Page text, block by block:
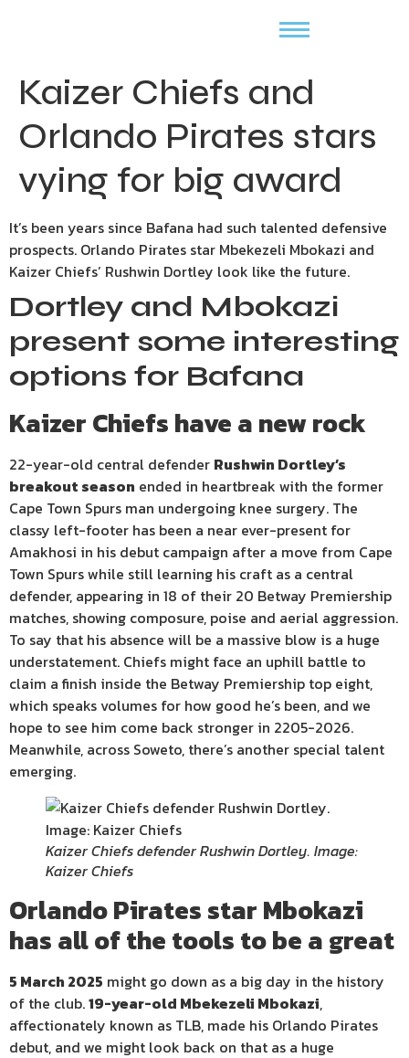
Kaizer Chiefs and
Orlando Pirates stars
vying for big award
It’s been years since Bafana had such talented defensive
prospects. Orlando Pirates star Mbekezeli Mbokazi and
Kaizer Chiefs’ Rushwin Dortley look like the future.
Dortley and Mbokazi
present some interesting
options for Bafana
Kaizer Chiefs have a new rock
22-year-old central defender Rushwin Dortley’s
breakout season ended in heartbreak with the former
Cape Town Spurs man undergoing knee surgery. The
classy left-footer has been a near ever-present for
Amakhosi in his debut campaign after a move from Cape
Town Spurs while still learning his craft as a central
defender, appearing in 18 of their 20 Betway Premiership
matches, showing composure, poise and aerial aggression.
To say that his absence will be a massive blow is a huge
understatement. Chiefs might face an uphill battle to
claim a finish inside the Betway Premiership top eight,
which speaks volumes for how good he’s been, and we
hope to see him come back stronger in 2205-2026.
Meanwhile, across Soweto, there’s another special talent
emerging.
Kaizer Chiefs defender Rushwin Dortley. Image:
Kaizer Chiefs
Orlando Pirates star Mbokazi
has all of the tools to be a great
5 March 2025 might go down as a big day in the history
of the club.19-year-old Mbekezeli Mbokazi,
affectionately known as TLB, made his Orlando Pirates
debut, and we might look back on that as a huge